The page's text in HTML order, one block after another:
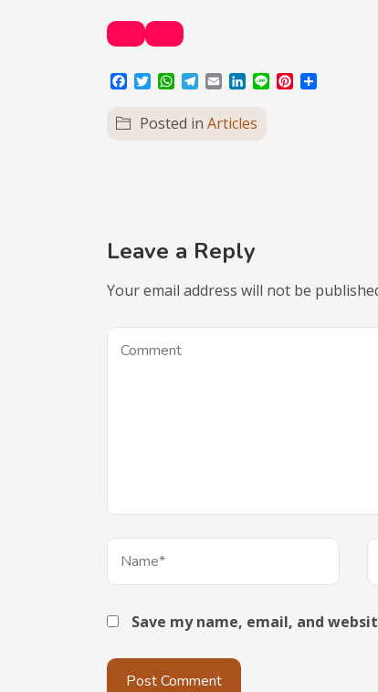
Facebook
TwitterWhatsApp
Telegram
EmailLinkedIn
Line Pinterest
Posted in Articles
Leave a Reply
Your email address will not be
Save my name, email, and